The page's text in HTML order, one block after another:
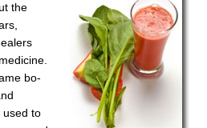
the
bo­
used to